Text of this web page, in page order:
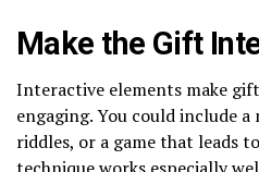
Make the Gift
Interactive elements make
engaging. You could include
riddles, or a game that leads
technique works especially